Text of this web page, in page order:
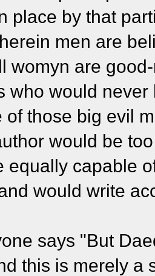
place by that
men are
womyn are
who would
of those big evil
would be
equally capable
would write
says "But
this is merely a